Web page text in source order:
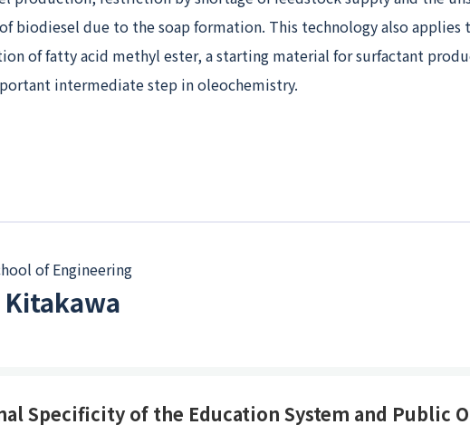
biodiesel due to the soap formation. This technology also applies
of fatty acid methyl ester, a starting material for surfactant
intermediate step in oleochemistry.
of Engineering
Specificity of the Education System and Public